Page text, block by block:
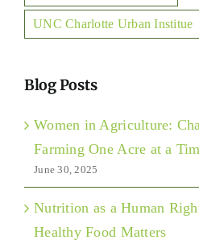
UNC Charlotte Urban Institue
Blog Posts
Women in Agriculture:
Farming One Acre at a
June 30, 2025
Nutrition as a Human
Healthy Food Matters